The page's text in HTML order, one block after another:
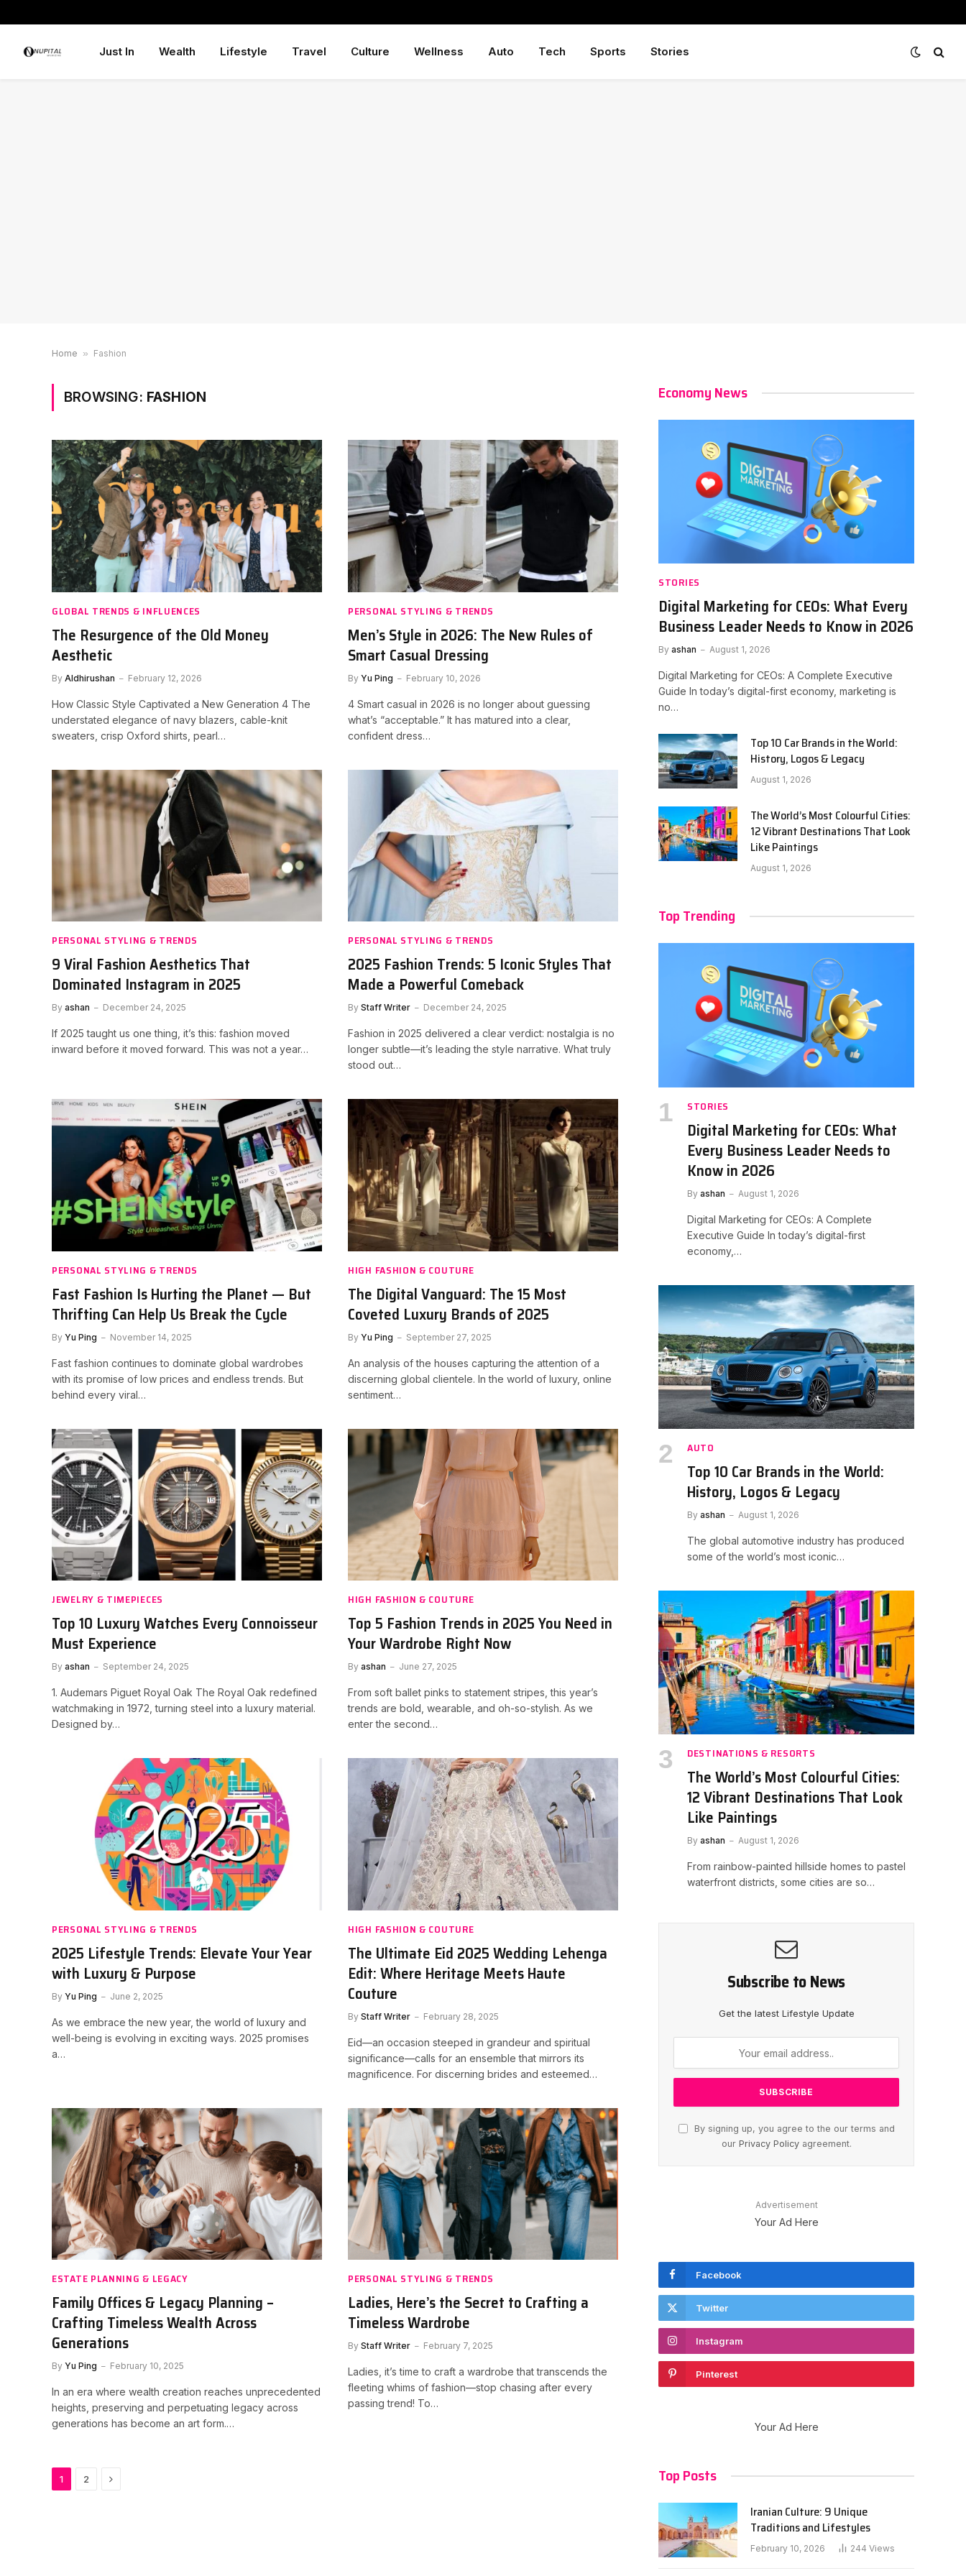
Just In Wealth Lifestyle Travel Culture Wellness Auto Tech Sports Stories
Home » Fashion
BROWSING: FASHION
GLOBAL TRENDS & INFLUENCES
The Resurgence of the Old Money
Aesthetic
By Aldhirushan February 12, 2026
How Classic Style Captivated a New Generation 4 The
understated elegance of navy blazers, cable-knit
sweaters, crisp Oxford shirts, pearl…
PERSONAL STYLING & TRENDS
Men’s Style in 2026: The New Rules of
Smart Casual Dressing
By Yu Ping February 10, 2026
4 Smart casual in 2026 is no longer about guessing
what’s “acceptable.” It has matured into a clear,
confident dress…
PERSONAL STYLING & TRENDS
9 Viral Fashion Aesthetics That
Dominated Instagram in 2025
By ashan December 24, 2025
If 2025 taught us one thing, it’s this: fashion moved
inward before it moved forward. This was not a year…
PERSONAL STYLING & TRENDS
2025 Fashion Trends: 5 Iconic Styles That
Made a Powerful Comeback
By Staff Writer December 24, 2025
Fashion in 2025 delivered a clear verdict: nostalgia is no
longer subtle—it’s leading the style narrative. What truly
stood out…
PERSONAL STYLING & TRENDS
Fast Fashion Is Hurting the Planet — But
Thrifting Can Help Us Break the Cycle
By Yu Ping November 14, 2025
Fast fashion continues to dominate global wardrobes
with its promise of low prices and endless trends. But
behind every viral…
HIGH FASHION & COUTURE
The Digital Vanguard: The 15 Most
Coveted Luxury Brands of 2025
By Yu Ping September 27, 2025
An analysis of the houses capturing the attention of a
discerning global clientele. In the world of luxury, online
sentiment…
JEWELRY & TIMEPIECES
Top 10 Luxury Watches Every Connoisseur
Must Experience
By ashan September 24, 2025
1. Audemars Piguet Royal Oak The Royal Oak redefined
watchmaking in 1972, turning steel into a luxury material.
Designed by…
HIGH FASHION & COUTURE
Top 5 Fashion Trends in 2025 You Need in
Your Wardrobe Right Now
By ashan June 27, 2025
From soft ballet pinks to statement stripes, this year’s
trends are bold, wearable, and oh-so-stylish. As we
enter the second…
PERSONAL STYLING & TRENDS
2025 Lifestyle Trends: Elevate Your Year
with Luxury & Purpose
By Yu Ping June 2, 2025
As we embrace the new year, the world of luxury and
well-being is evolving in exciting ways. 2025 promises
a…
HIGH FASHION & COUTURE
The Ultimate Eid 2025 Wedding Lehenga
Edit: Where Heritage Meets Haute
Couture
By Staff Writer February 28, 2025
Eid—an occasion steeped in grandeur and spiritual
significance—calls for an ensemble that mirrors its
magnificence. For discerning brides and esteemed…
ESTATE PLANNING & LEGACY
Family Offices & Legacy Planning –
Crafting Timeless Wealth Across
Generations
By Yu Ping February 10, 2025
In an era where wealth creation reaches unprecedented
heights, preserving and perpetuating legacy across
generations has become an art form.…
PERSONAL STYLING & TRENDS
Ladies, Here’s the Secret to Crafting a
Timeless Wardrobe
By Staff Writer February 7, 2025
Ladies, it’s time to craft a wardrobe that transcends the
fleeting whims of fashion—stop chasing after every
passing trend! To…
1 2 Next
Economy News
STORIES
Digital Marketing for CEOs: What Every
Business Leader Needs to Know in 2026
By ashan August 1, 2026
Digital Marketing for CEOs: A Complete Executive
Guide In today’s digital-first economy, marketing is
no…
Top 10 Car Brands in the World:
History, Logos & Legacy
August 1, 2026
The World’s Most Colourful Cities:
12 Vibrant Destinations That Look
Like Paintings
August 1, 2026
Top Trending
STORIES
Digital Marketing for CEOs: What
Every Business Leader Needs to
Know in 2026
By ashan August 1, 2026
Digital Marketing for CEOs: A Complete
Executive Guide In today’s digital-first
economy,…
AUTO
Top 10 Car Brands in the World:
History, Logos & Legacy
By ashan August 1, 2026
The global automotive industry has produced
some of the world’s most iconic…
DESTINATIONS & RESORTS
The World’s Most Colourful Cities:
12 Vibrant Destinations That Look
Like Paintings
By ashan August 1, 2026
From rainbow-painted hillside homes to pastel
waterfront districts, some cities are so…
Subscribe to News
Get the latest Lifestyle Update
By signing up, you agree to the our terms and
our Privacy Policyagreement.
Advertisement
Your Ad Here
Facebook
Twitter
Instagram
Pinterest
Your Ad Here
Top Posts
Iranian Culture: 9 Unique
Traditions and Lifestyles
February 10, 2026 244 Views